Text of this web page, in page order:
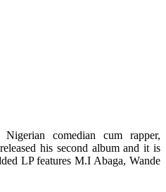
Nigerian comedian cum rapper,
his second album and it is
LP features M.I Abaga, Wande